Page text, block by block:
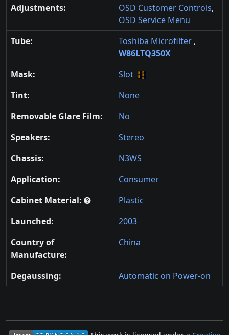
Adjustments:
OSD Customer Controls,
OSD Service Menu
Tube:
Toshiba Microfilter ,
W86LTQ350X
Mask:
Slot
Tint:
None
Removable Glare Film:
No
Speakers:
Stereo
Chassis:
N3WS
Application:
Consumer
Cabinet Material:
Plastic
Launched:
2003
Country of
Manufacture:
China
Degaussing: Automatic on Power-on